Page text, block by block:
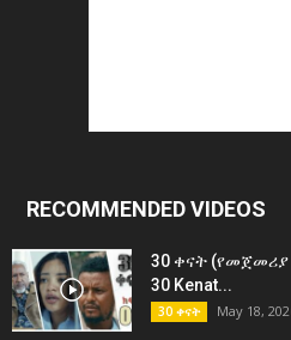
RECOMMENDED VIDEOS
30 ቀናት (የመጀመሪያ
30 Kenat...
30 ቀናት May 18,